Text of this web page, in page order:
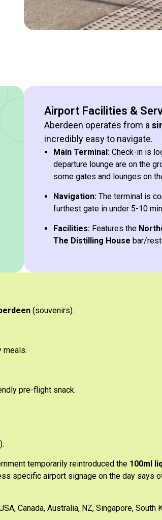
Airport Facilities &
Aberdeen operates from a
incredibly easy to navigate.
Main Terminal: Check-in is
departure lounge are on the
some gates and lounges on
Navigation: The terminal is
furthest gate in under 5-10
Facilities: Features the
The Distilling House bar/
(souvenirs).
meals.
pre-flight snack.
temporarily reintroduced the 100ml
specific airport signage on the day says
Canada, Australia, NZ, Singapore, South